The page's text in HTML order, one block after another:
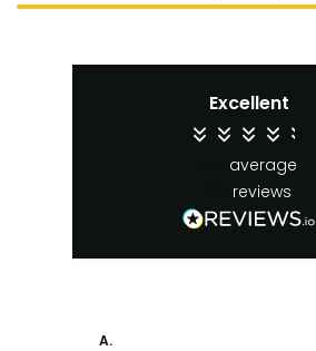
Excellent
average
reviews
A.